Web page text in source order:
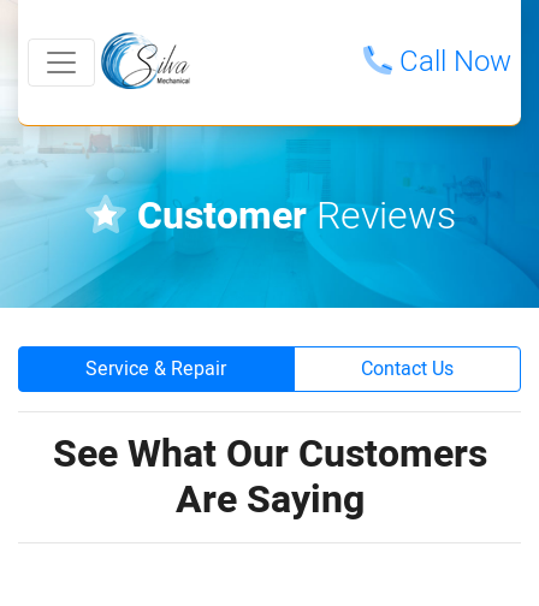
Call Now
CustomerReviews
Service & Repair Contact Us
See What Our Customers
Are Saying